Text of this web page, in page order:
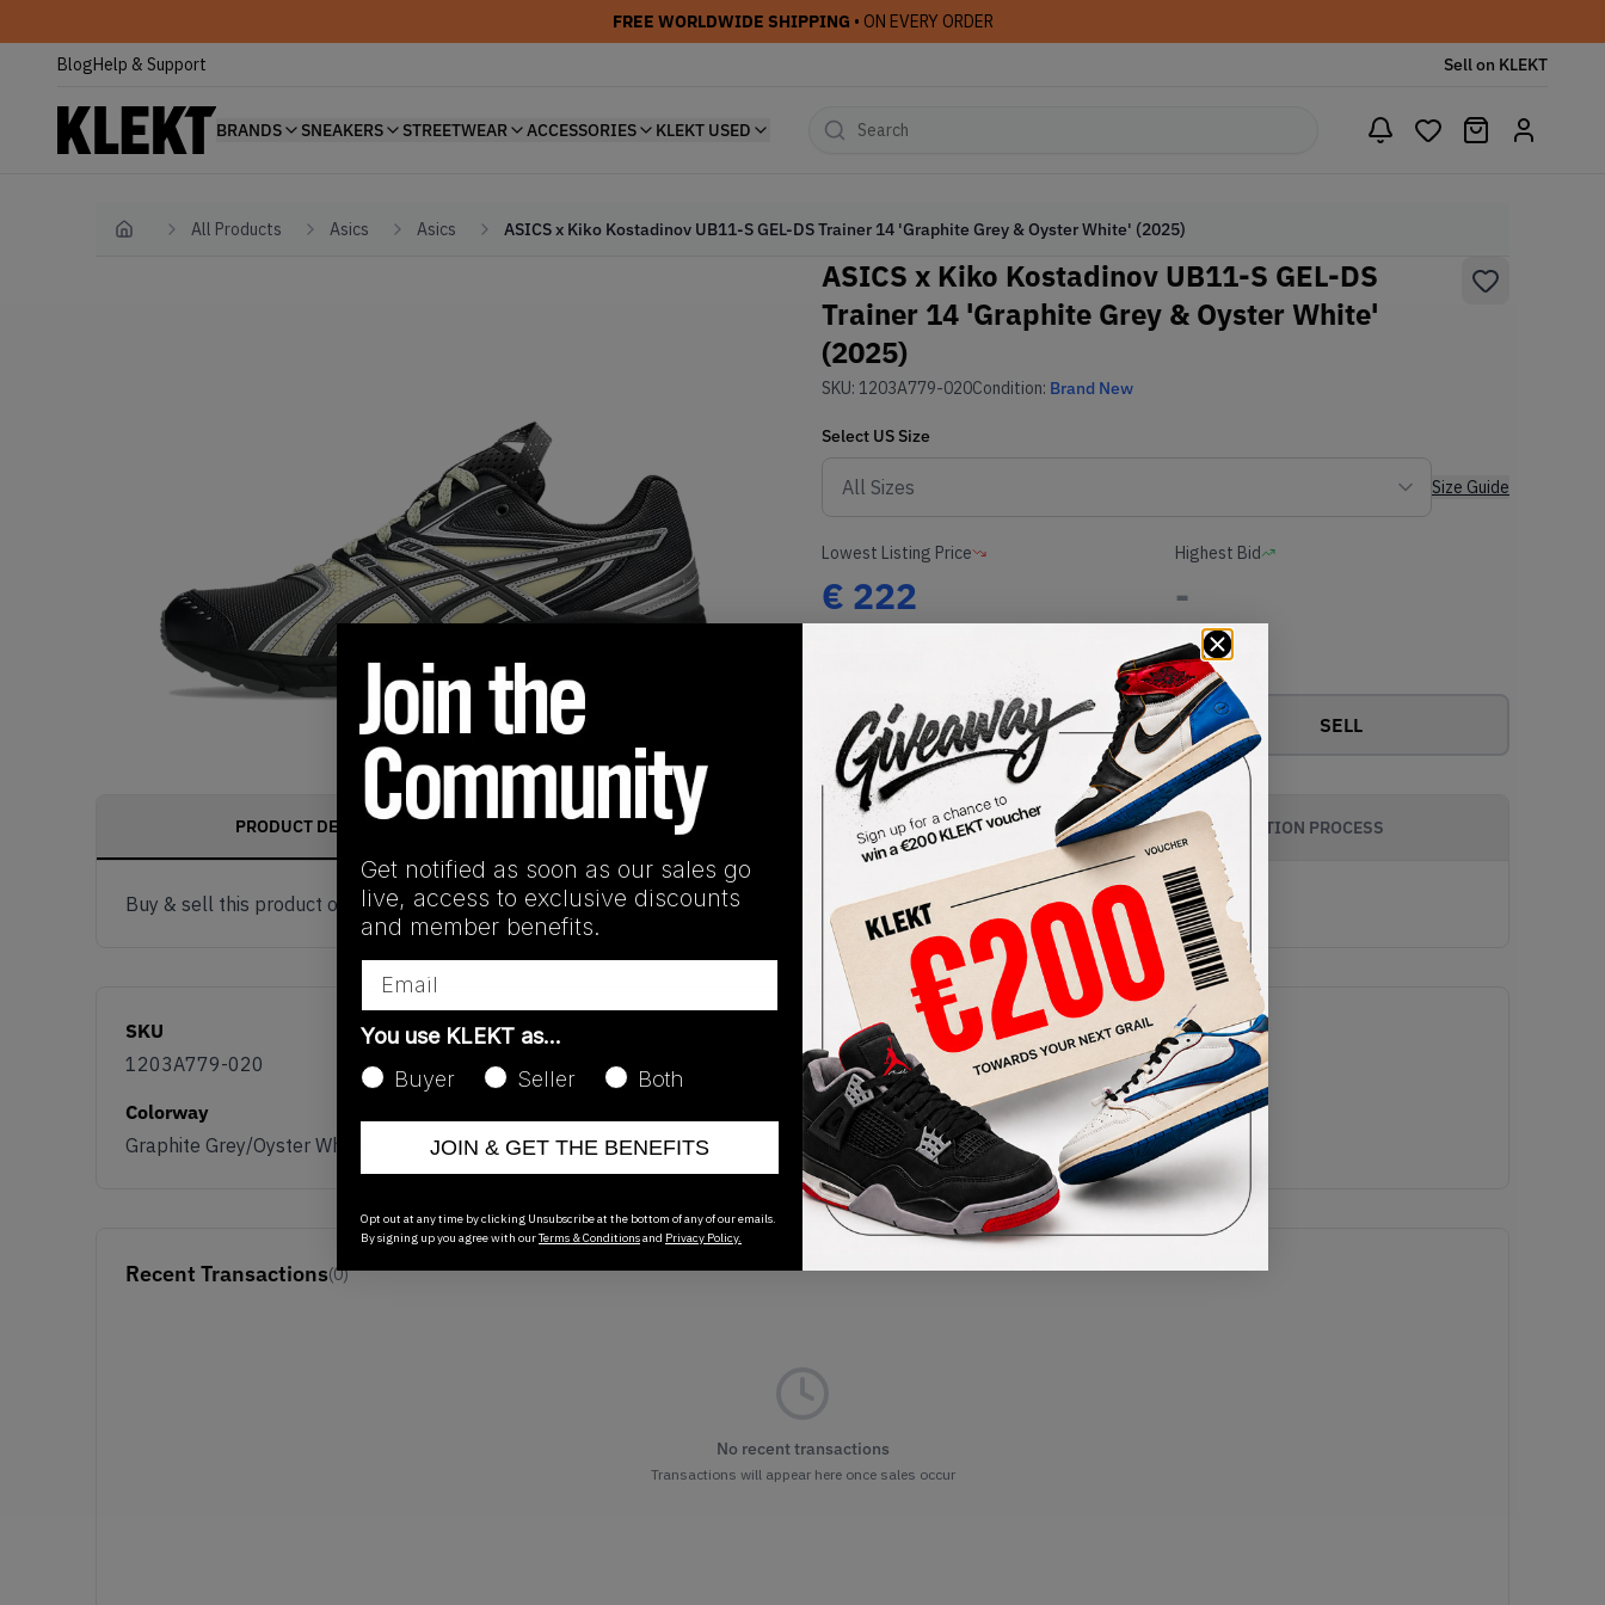
FREE WORLDWIDE SHIPPING • ON EVERY ORDER
BlogHelp & Support Sell on KLEKT
BRANDS SNEAKERS STREETWEAR ACCESSORIES KLEKT USED
Home All Products Asics Asics ASICS x Kiko Kostadinov UB11-S GEL-DS Trainer 14 'Graphite Grey & Oyster White' (2025)
ASICS x Kiko Kostadinov UB11-S GEL-DS
Trainer 14 'Graphite Grey & Oyster White'
(2025)
SKU: 1203A779-020Condition: Brand New
Select US Size
Size Guide
Lowest Listing Price
€ 222
Highest Bid
-
View all bids
Buy or Bid SELL
PRODUCT DESCRIPTION SHIPPING INFORMATION AUTHENTICATION PROCESS
Buy & sell this product on KLEKT.
SKU
1203A779-020
Release Date
08/29/2025
Colorway
Graphite Grey/Oyster White
Recent Transactions(0)
No recent transactions
Transactions will appear here once sales occur
Get notified as soon as our sales go
live, access to exclusive discounts
and member benefits.
You use KLEKT as…
Buyer
Seller Both
JOIN & GET THE BENEFITS
Opt out at any time by clicking Unsubscribe at the bottom of any of our emails.
By signing up you agree with ourTerms & Conditionsand Privacy Policy.